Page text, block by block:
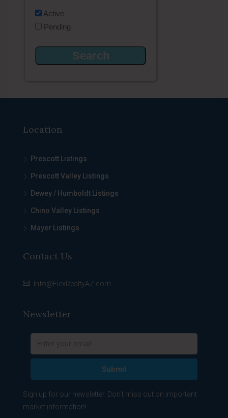
Active
Pending
Location
Prescott Listings
Prescott Valley Listings
Dewey / Humboldt Listings
Chino Valley Listings
Mayer Listings
Contact Us
Info@FlexRealtyAZ.com
Newsletter
Submit
Sign up for our newsletter. Don't miss out on important
market information!